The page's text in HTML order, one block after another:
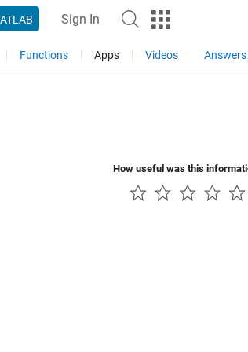
Sign In
Functions Apps Videos Answers
How useful was this